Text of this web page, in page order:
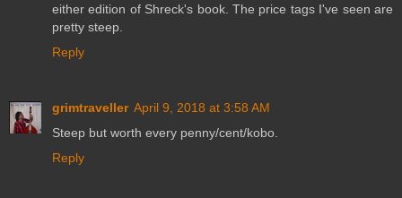
either edition of Shreck's book. The price tags I've seen are
pretty steep.
Reply
grimtraveller April 9, 2018 at 3:58 AM
Steep but worth every penny/cent/kobo.
Reply